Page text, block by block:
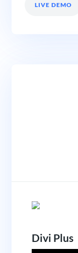
LIVE DEMO
Divi Plus